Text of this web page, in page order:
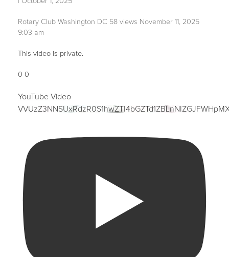
Rotary Club Washington DC 58 views November 11, 2025
9:03 am
This video is private.
0 0
YouTube Video